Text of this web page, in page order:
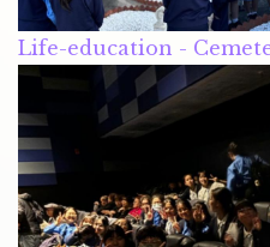
Life-education -